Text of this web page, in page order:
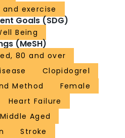
exercise
Goals (SDG)
Being
(MeSH)
80 and over
Clopidogrel
Method
Female
Heart Failure
Middle Aged
Stroke